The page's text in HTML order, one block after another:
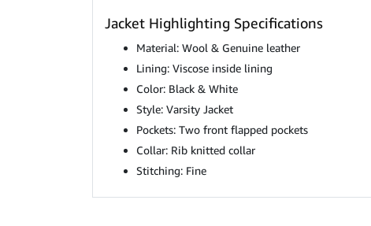
Jacket Highlighting Specifications
Material: Wool & Genuine leather
Lining: Viscose inside lining
Color: Black & White
Style: Varsity Jacket
Pockets: Two front flapped pockets
Collar: Rib knitted collar
Stitching: Fine